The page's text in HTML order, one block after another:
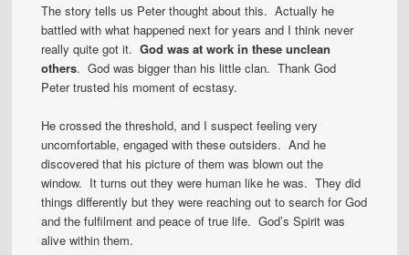
The story tells us Peter thought about this. Actually he
battled with what happened next for years and I think never
really quite got it.God was at work in these unclean
others. God was bigger than his little clan. Thank God
Peter trusted his moment of ecstasy.
He crossed the threshold, and I suspect feeling very
uncomfortable, engaged with these outsiders. And he
discovered that his picture of them was blown out the
window. It turns out they were human like he was. They did
things differently but they were reaching out to search for God
and the fulfilment and peace of true life. God’s Spirit was
alive within them.